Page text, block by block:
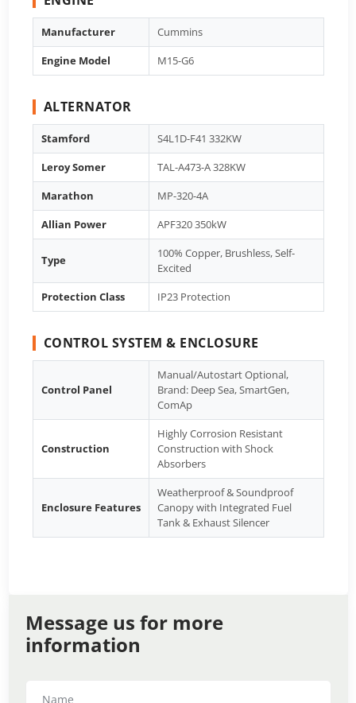
Manufacturer
Cummins
Engine Model
M15-G6
ALTERNATOR
Stamford
S4L1D-F41 332KW
Leroy Somer
TAL-A473-A 328KW
Marathon
MP-320-4A
Allian Power
APF320 350kW
Type
100% Copper, Brushless, Self-
Excited
Protection Class
IP23 Protection
CONTROL SYSTEM & ENCLOSURE
Control Panel
Manual/Autostart Optional,
Brand: Deep Sea, SmartGen,
ComAp
Construction
Highly Corrosion Resistant
Construction with Shock
Absorbers
Enclosure Features
Weatherproof & Soundproof
Canopy with Integrated Fuel
Tank & Exhaust Silencer
Message us for more
information